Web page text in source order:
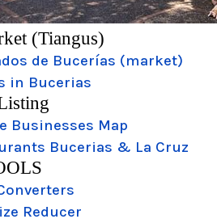
(Tiangus)
de Bucerías (market)
in Bucerias
Businesses Map
Bucerias & La Cruz
Reducer